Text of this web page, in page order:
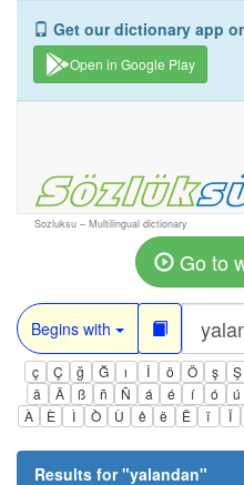
Get our dictionary app
Open in Google Play
Sozluksu – Multilingual dictionary
Go to
Begins with
ç Ç ğ Ğ ı İ ö Ö ş Ş
ä
Ä ß ñ Ñ á é í ó ú
À
È Ì Ò Ù ê ë Ë ï Ï
Results for "yalandan"